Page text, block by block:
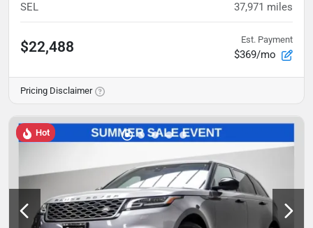
SEL 37,971 miles
$22,488 Est. Payment
$369/mo
Pricing Disclaimer
Hot